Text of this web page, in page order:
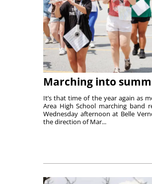
Marching into
It’s that time of the year again as
Area High School marching band
Wednesday afternoon at Belle
the direction of Mar...